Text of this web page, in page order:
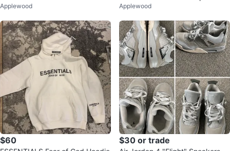
e
Applewood
w "Flight Club" Black/Orange
Applewood
$60 $30 or trade